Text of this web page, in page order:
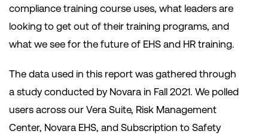
compliance training course uses, what leaders are
looking to get out of their training programs, and
what we see for the future of EHS and HR training.
The data used in this report was gathered through
a study conducted by Novara in Fall 2021. We polled
users across our Vera Suite, Risk Management
Center, Novara EHS, and Subscription to Safety